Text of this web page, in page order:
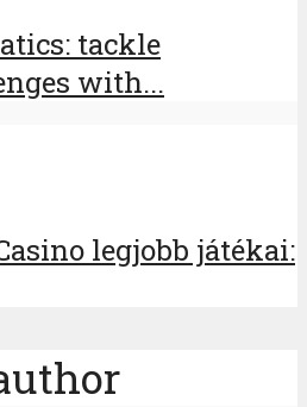
tackle
with...
legjobb játékai: